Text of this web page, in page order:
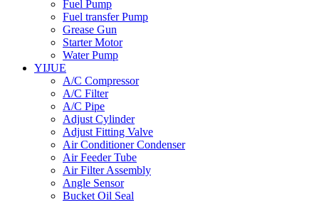
Fuel Pump
Fuel transfer Pump
Grease Gun
Starter Motor
Water Pump
YIJUE
A/C Compressor
A/C Filter
A/C Pipe
Adjust Cylinder
Adjust Fitting Valve
Air Conditioner Condenser
Air Feeder Tube
Air Filter Assembly
Angle Sensor
Bucket Oil Seal